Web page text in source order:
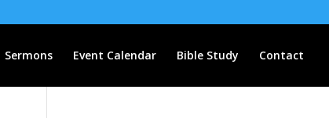
Sermons Event Calendar Bible Study Contact